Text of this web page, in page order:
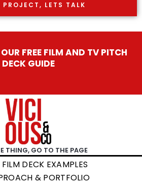
PROJECT, LETS TALK
FREE FILM AND TV PITCH
DECK GUIDE
THING, GO TO THE PAGE
DECK EXAMPLES
& PORTFOLIO